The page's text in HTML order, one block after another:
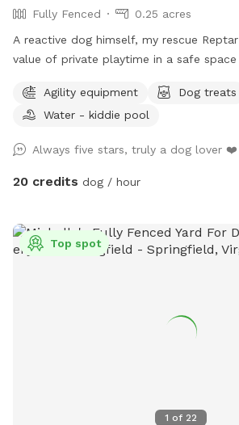
Fully Fenced
0.25 acres
A reactive dog himself, my rescue
value of private playtime in a safe
you and your dogs to enjoy his fully-
private lake access. He offers shade for
dog-kiddie pool for them to splash
after their dip in the lake. He provide
your dog is swimming if you are worried
the water. Swimming is at the discretion
of nature. In the springtime, it’s the
Agility equipment Dog treats
Water - kiddie pool
Always five stars, truly a dog lover ❤️
20 credits dog / hour
1 of 22
Top spot